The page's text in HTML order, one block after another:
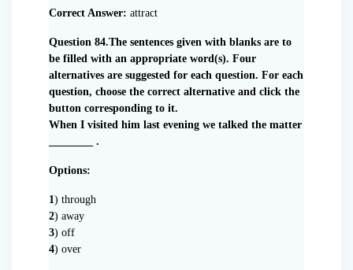
Correct Answer: attract
Question 84.The sentences given with blanks are to
be filled with an appropriate word(s). Four
alternatives are suggested for each question. For each
question, choose the correct alternative and click the
button corresponding to it.
When I visited him last evening we talked the matter
________ .
Options:
1) through
2) away
3) off
4) over